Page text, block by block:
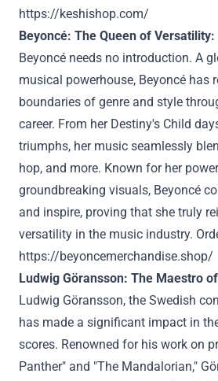
https://keshishop.com/
Beyoncé: The Queen of Versatility:
Beyoncé needs no introduction. A
musical powerhouse, Beyoncé has
boundaries of genre and style
career. From her Destiny's Child
triumphs, her music seamlessly
hop, and more. Known for her
groundbreaking visuals, Beyoncé
and inspire, proving that she truly
versatility in the music industry.
https://beyoncemerchandise.shop/
Ludwig Göransson: The Maestro
Ludwig Göransson, the Swedish
has made a significant impact in
scores. Renowned for his work on
Panther" and "The Mandalorian,"